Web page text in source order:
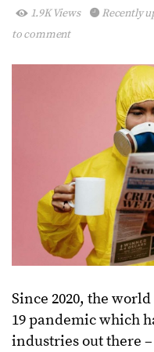
1.9K Views Recently
to comment
Since 2020, the
19 pandemic which
industries out there